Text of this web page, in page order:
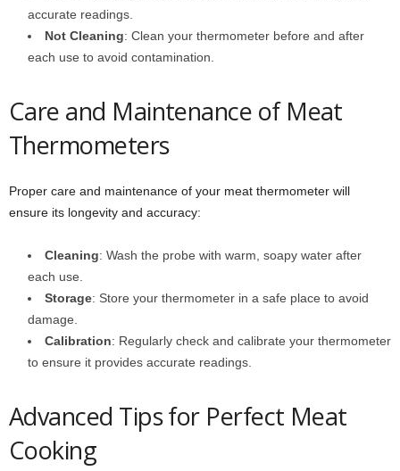
accurate readings.
Not Cleaning: Clean your thermometer before and after
each use to avoid contamination.
Care and Maintenance of Meat
Thermometers
Proper care and maintenance of your meat thermometer will
ensure its longevity and accuracy:
Cleaning: Wash the probe with warm, soapy water after
each use.
Storage: Store your thermometer in a safe place to avoid
damage.
Calibration: Regularly check and calibrate your thermometer
to ensure it provides accurate readings.
Advanced Tips for Perfect Meat
Cooking